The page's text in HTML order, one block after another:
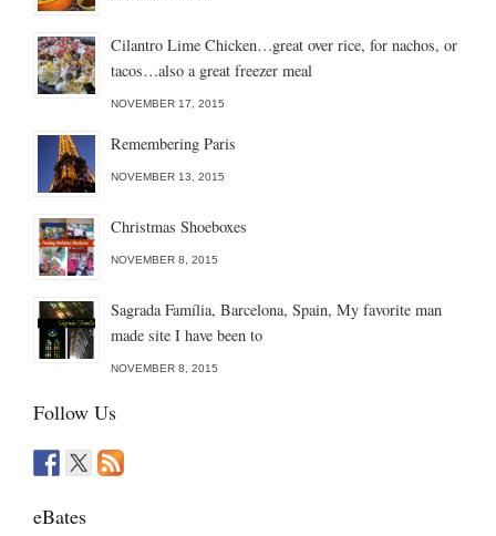
Cilantro Lime Chicken…great over rice, for nachos, or
tacos…also a great freezer meal
NOVEMBER 17, 2015
Remembering Paris
NOVEMBER 13, 2015
Christmas Shoeboxes
NOVEMBER 8, 2015
Sagrada Família, Barcelona, Spain, My favorite man
made site I have been to
NOVEMBER 8, 2015
Follow Us
eBates